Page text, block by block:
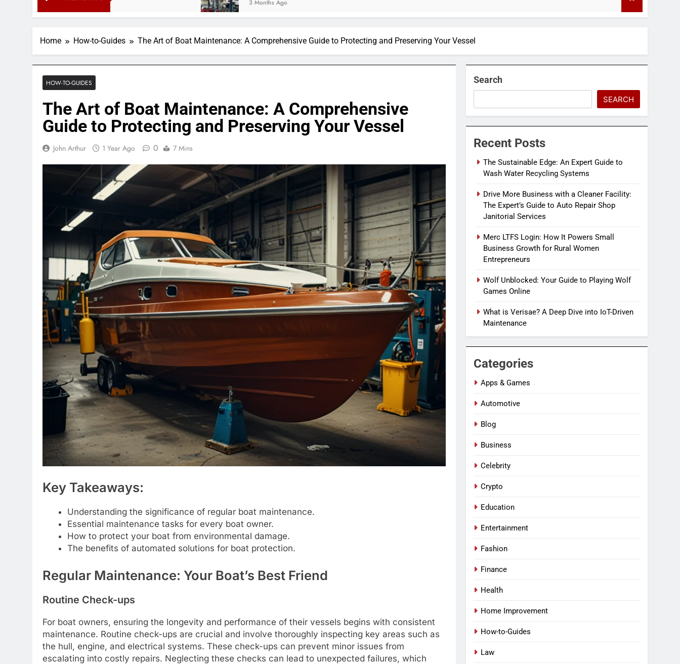
3 Months Ago 4 Months Ago
Home How-to-Guides The Art of Boat Maintenance: A Comprehensive Guide to Protecting and Preserving Your Vessel
HOW-TO-GUIDES
The Art of Boat Maintenance: A Comprehensive
Guide to Protecting and Preserving Your Vessel
John Arthur 1 Year Ago 0 7 Mins
Key Takeaways:
Understanding the significance of regular boat maintenance.
Essential maintenance tasks for every boat owner.
How to protect your boat from environmental damage.
The benefits of automated solutions for boat protection.
Regular Maintenance: Your Boat’s Best Friend
Routine Check-ups
For boat owners, ensuring the longevity and performance of their vessels begins with consistent
maintenance. Routine check-ups are crucial and involve thoroughly inspecting key areas such as
the hull, engine, and electrical systems. These check-ups can prevent minor issues from
escalating into costly repairs. Neglecting these checks can lead to unexpected failures, which
Search
SEARCH
Recent Posts
The Sustainable Edge: An Expert Guide to
Wash Water Recycling Systems
Drive More Business with a Cleaner Facility:
The Expert’s Guide to Auto Repair Shop
Janitorial Services
Merc LTFS Login: How It Powers Small
Business Growth for Rural Women
Entrepreneurs
Wolf Unblocked: Your Guide to Playing Wolf
Games Online
What is Verisae? A Deep Dive into IoT-Driven
Maintenance
Categories
Apps & Games
Automotive
Blog
Business
Celebrity
Crypto
Education
Entertainment
Fashion
Finance
Health
Home Improvement
How-to-Guides
Law